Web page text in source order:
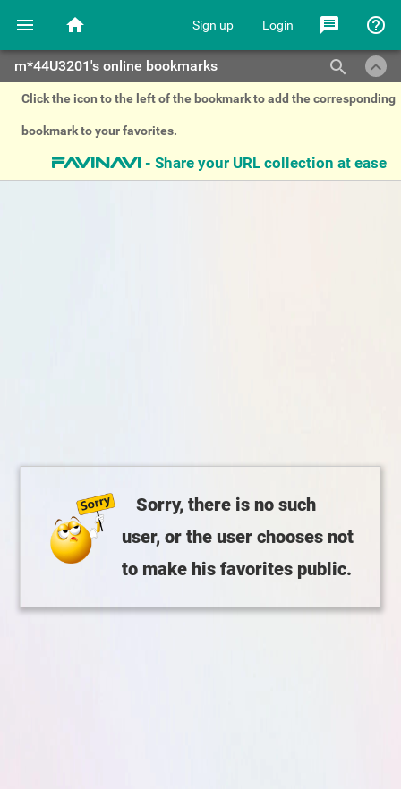
menu home Sign up Login message help_outline
m*44U3201's online bookmarks keyboard_arrow_up
search
Click the icon to the left of the bookmark to add the corresponding
bookmark to your favorites.
favinavi - Share your URL collection at ease
Sorry, there is no such
user, or the user chooses not
to make his favorites public.